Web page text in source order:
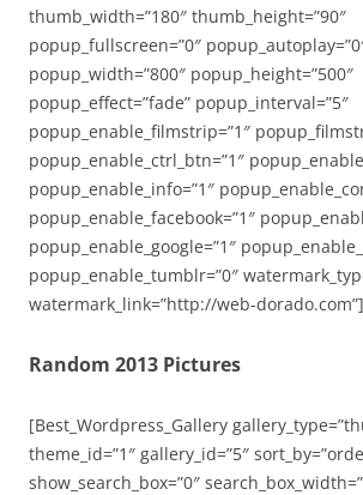
thumb_width=”180″ thumb_height=”90″
popup_fullscreen=”0″
popup_width=”800″ popup_height=”500″
popup_effect=”fade” popup_interval=”5″
popup_enable_filmstrip=”1″
popup_enable_ctrl_btn=”1″
popup_enable_info=”1″
popup_enable_facebook=”1″
popup_enable_google=”1″
popup_enable_tumblr=”0″
watermark_link=”http://web-dorado.com”]
Random 2013 Pictures
[Best_Wordpress_Gallery
theme_id=”1″ gallery_id=”5″
show_search_box=”0″